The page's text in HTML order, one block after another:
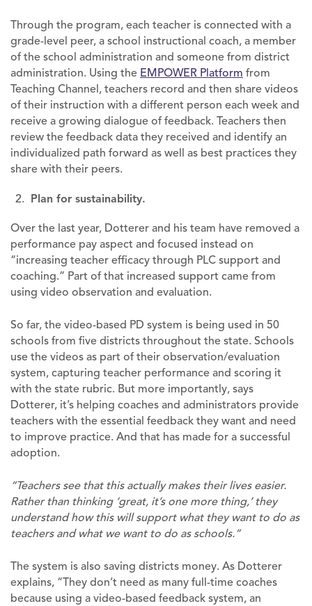
Through the program, each teacher is connected with a
grade-level peer, a school instructional coach, a member
of the school administration and someone from district
administration. Using the EMPOWER Platform from
Teaching Channel, teachers record and then share videos
of their instruction with a different person each week and
receive a growing dialogue of feedback. Teachers then
review the feedback data they received and identify an
individualized path forward as well as best practices they
share with their peers.
Plan for sustainability.
Over the last year, Dotterer and his team have removed a
performance pay aspect and focused instead on
“increasing teacher efficacy through PLC support and
coaching.” Part of that increased support came from
using video observation and evaluation.
So far, the video-based PD system is being used in 50
schools from five districts throughout the state. Schools
use the videos as part of their observation/evaluation
system, capturing teacher performance and scoring it
with the state rubric. But more importantly, says
Dotterer, it’s helping coaches and administrators provide
teachers with the essential feedback they want and need
to improve practice. And that has made for a successful
adoption.
“Teachers see that this actually makes their lives easier.
Rather than thinking ‘great, it’s one more thing,’ they
understand how this will support what they want to do as
teachers and what we want to do as schools.”
The system is also saving districts money. As Dotterer
explains, “They don’t need as many full-time coaches
because using a video-based feedback system, an